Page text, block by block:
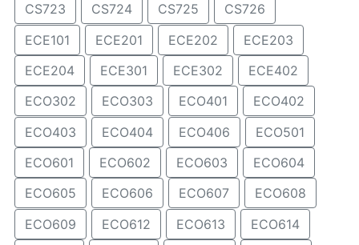
CS723
CS724 CS725
CS726
ECE101
ECE201 ECE202
ECE203
ECE204
ECE301 ECE302
ECE402
ECO302
ECO303 ECO401
ECO402
ECO403
ECO404 ECO406
ECO501
ECO601
ECO602 ECO603
ECO604
ECO605
ECO606 ECO607
ECO608
ECO609
ECO612 ECO613
ECO614